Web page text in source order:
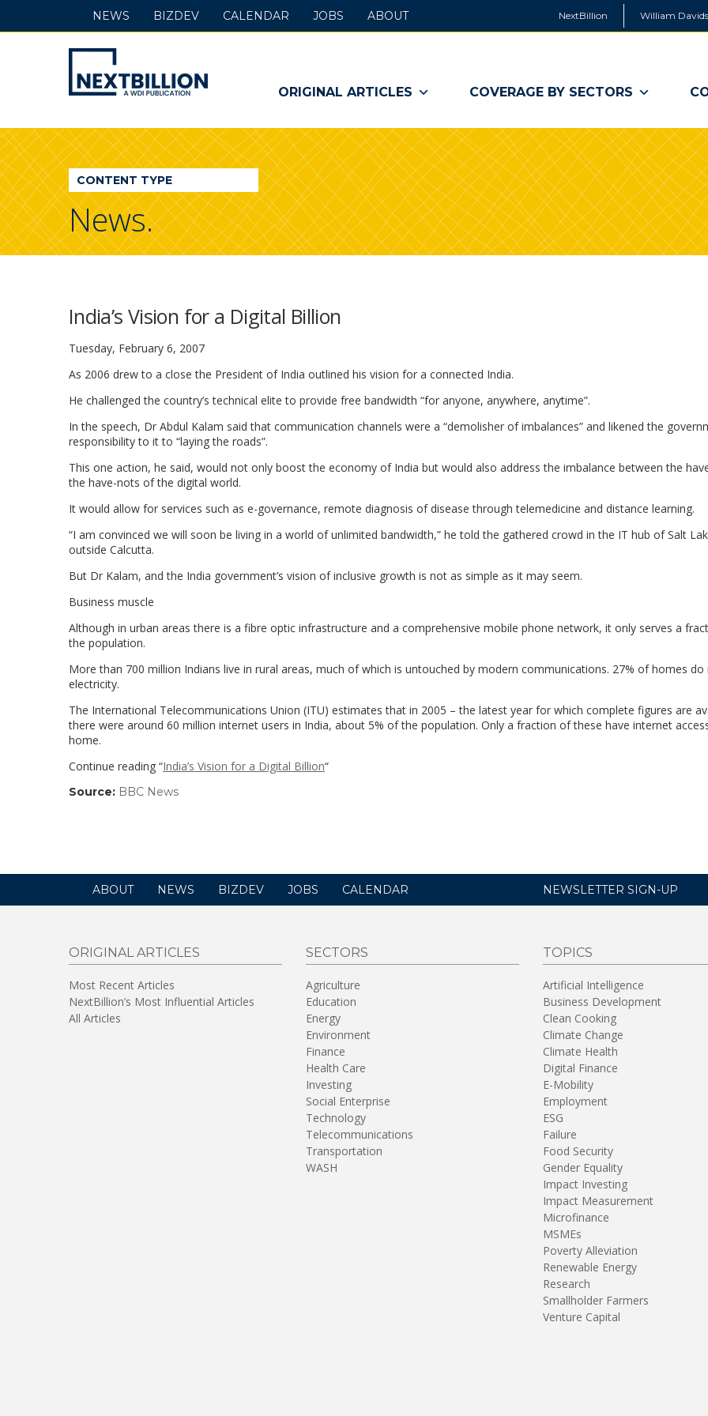
NextBillion William
NextBillion
-
A
WDI
Publication
ORIGINAL ARTICLES COVERAGE BY SECTORS
NEWS BIZDEV CALENDAR JOBS ABOUT
CONTENT TYPE
News.
India’s Vision for a Digital Billion
Tuesday, February 6, 2007
As 2006 drew to a close the President of India outlined his vision for a connected India.
He challenged the country’s technical elite to provide free bandwidth “for anyone, anywhere, anytime”.
In the speech, Dr Abdul Kalam said that communication channels were a “demolisher of imbalances” and likened the
responsibility to it to “laying the roads”.
This one action, he said, would not only boost the economy of India but would also address the imbalance between the
the have-nots of the digital world.
It would allow for services such as e-governance, remote diagnosis of disease through telemedicine and distance learning.
“I am convinced we will soon be living in a world of unlimited bandwidth,” he told the gathered crowd in the IT hub of Salt
outside Calcutta.
But Dr Kalam, and the India government’s vision of inclusive growth is not as simple as it may seem.
Business muscle
Although in urban areas there is a fibre optic infrastructure and a comprehensive mobile phone network, it only serves a
the population.
More than 700 million Indians live in rural areas, much of which is untouched by modern communications. 27% of homes do
electricity.
The International Telecommunications Union (ITU) estimates that in 2005 – the latest year for which complete figures are
there were around 60 million internet users in India, about 5% of the population. Only a fraction of these have internet
home.
Continue reading “India’s Vision for a Digital Billion“
Source: BBC News
ABOUT NEWS BIZDEV JOBS CALENDAR NEWSLETTER SIGN-UP
ORIGINAL ARTICLES
Most Recent Articles
NextBillion’s Most Influential Articles
All Articles
SECTORS
Agriculture
Education
Energy
Environment
Finance
Health Care
Investing
Social Enterprise
Technology
Telecommunications
Transportation
WASH
TOPICS
Artificial Intelligence
Business Development
Clean Cooking
Climate Change
Climate Health
Digital Finance
E-Mobility
Employment
ESG
Failure
Food Security
Gender Equality
Impact Investing
Impact Measurement
Microfinance
MSMEs
Poverty Alleviation
Renewable Energy
Research
Smallholder Farmers
Venture Capital